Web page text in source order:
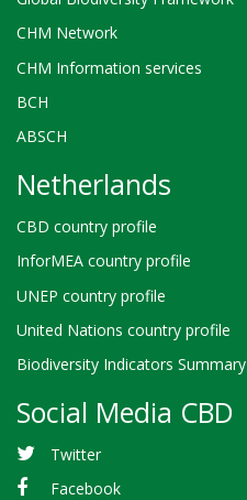
CHM Network
CHM Information services
BCH
ABSCH
Netherlands
CBD country profile
InforMEA country profile
UNEP country profile
United Nations country profile
Biodiversity Indicators Summary
Social Media CBD
Twitter
Facebook